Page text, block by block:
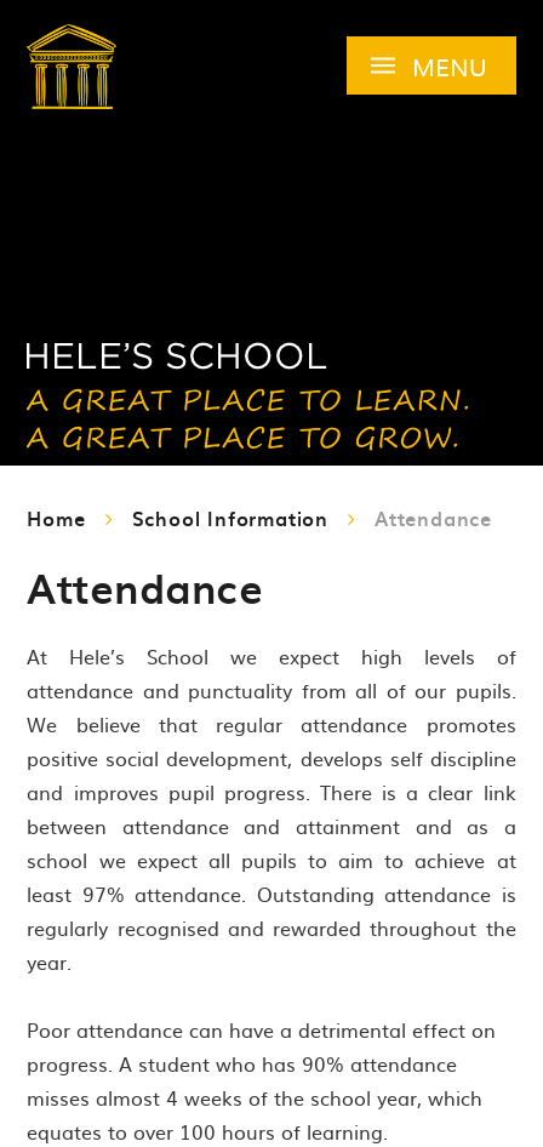
MENU
Home School Information Attendance
Attendance
At Hele’s School we expect high levels of
attendance and punctuality from all of our pupils.
We believe that regular attendance promotes
positive social development, develops self discipline
and improves pupil progress. There is a clear link
between attendance and attainment and as a
school we expect all pupils to aim to achieve at
least 97% attendance. Outstanding attendance is
regularly recognised and rewarded throughout the
year.
Poor attendance can have a detrimental effect on
progress. A student who has 90% attendance
misses almost 4 weeks of the school year, which
equates to over 100 hours of learning.